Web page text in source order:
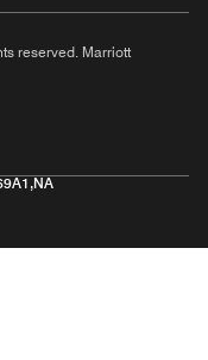
reserved. Marriott